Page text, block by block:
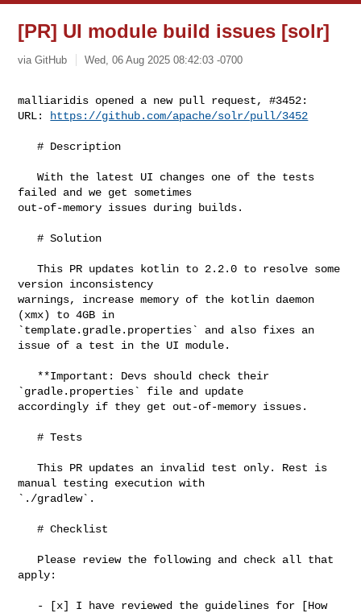
[PR] UI module build issues [solr]
via GitHub Wed, 06 Aug 2025 08:42:03 -0700
malliaridis opened a new pull request, #3452:
URL:
https://github.com/apache/solr/pull/3452
   # Description
   With the latest UI changes one of the tests
failed and we get sometimes
out-of-memory issues during builds.
   # Solution
   This PR updates kotlin to 2.2.0 to resolve some
version inconsistency
warnings, increase memory of the kotlin daemon
(xmx) to 4GB in
`template.gradle.properties` and also fixes an
issue of a test in the UI module.
`gradle.properties` file and update
accordingly if they get out-of-memory issues.
   # Tests
   This PR updates an invalid test only. Rest is
manual testing execution with
`./gradlew`.
   # Checklist
apply: